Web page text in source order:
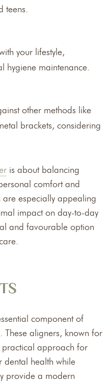
teens.
your lifestyle,
hygiene maintenance.
other methods like
brackets, considering
is about balancing
comfort and
are especially appealing
impact on day-to-day
and favourable option
component of
aligners, known for
approach for
dental health while
provide a modern